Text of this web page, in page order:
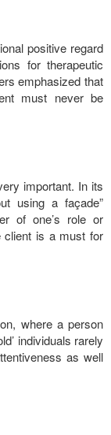
positive regard
for therapeutic
emphasized that
must never be
important. In its
using a façade”
of one’s role or
client is a must for
where a person
individuals rarely
as well